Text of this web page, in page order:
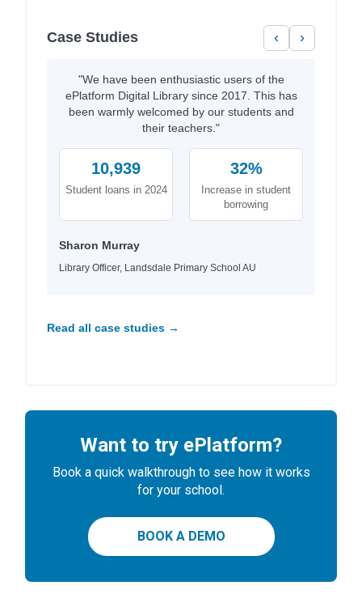
Case Studies ‹ ›
"We have been enthusiastic users of the
ePlatform Digital Library since 2017. This has
been warmly welcomed by our students and
their teachers."
10,939
Student loans in 2024
32%
Increase in student
borrowing
Sharon Murray
Library Officer, Landsdale Primary School AU
Read all case studies →
Want to try ePlatform?
Book a quick walkthrough to see how it works
for your school.
BOOK A DEMO